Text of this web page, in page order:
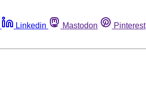
Linkedin Mastodon Pinterest